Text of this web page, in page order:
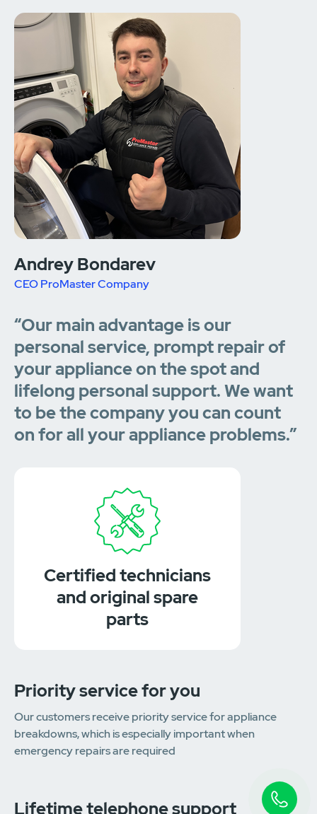
Andrey Bondarev
CEO ProMaster Company
“Our main advantage is our
personal service, prompt repair of
your appliance on the spot and
lifelong personal support. We want
to be the company you can count
on for all your appliance problems.”
Certified technicians
and original spare
parts
Priority service for you
Our customers receive priority service for appliance
breakdowns, which is especially important when
emergency repairs are required
Lifetime telephone support